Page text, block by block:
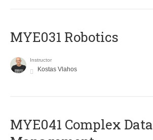
MYE031 Robotics
Instructor
Kostas Vlahos
MYE041 Complex Data